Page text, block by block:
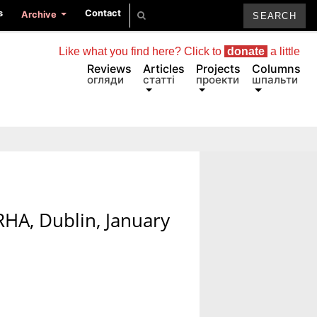
Archive Contact
Reviews
огляди
Articles
статті
Projects
проекти
Columns
шпальти
Like what you find here? Click to donate a little
Dublin, January